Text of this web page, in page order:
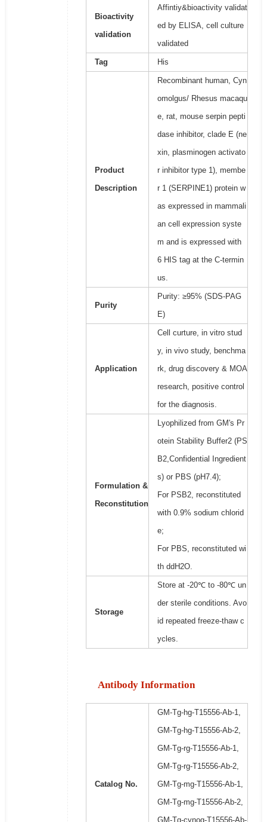
Bioactivity
validation
Affintiy&bioactivity validat
ed by ELISA, cell culture
validated
Tag His
Product
Description
Recombinant human, Cyn
omolgus/ Rhesus macaqu
e, rat, mouse serpin pepti
dase inhibitor, clade E (ne
xin, plasminogen activato
r inhibitor type 1), membe
r 1 (SERPINE1) protein w
as expressed in mammali
an cell expression syste
m and is expressed with
6 HIS tag at the C-termin
us.
Purity
Purity: ≥95% (SDS-PAG
E)
Application
Cell curture, in vitro stud
y, in vivo study, benchma
rk, drug discovery & MOA
research, positive control
for the diagnosis.
Formulation &
Reconstitution
Lyophilized from GM's Pr
otein Stability Buffer2 (PS
B2,Confidential Ingredient
s) or PBS (pH7.4);
For PSB2, reconstituted
with 0.9% sodium chlorid
e;
For PBS, reconstituted wi
th ddH2O.
Storage
Store at -20℃ to -80℃ un
der sterile conditions. Avo
id repeated freeze-thaw c
ycles.
Antibody Information
Catalog No.
GM-Tg-hg-T15556-Ab-1,
GM-Tg-hg-T15556-Ab-2,
GM-Tg-rg-T15556-Ab-1,
GM-Tg-rg-T15556-Ab-2,
GM-Tg-mg-T15556-Ab-1,
GM-Tg-mg-T15556-Ab-2,
GM-Tg-cynog-T15556-Ab-